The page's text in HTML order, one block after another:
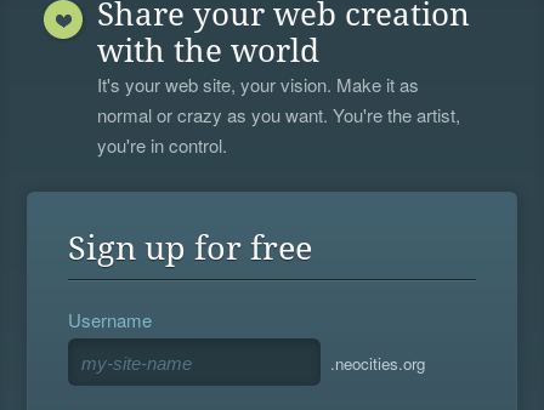
Share your web creation
with the world
It's your web site, your vision. Make it as
normal or crazy as you want. You're the artist,
you're in control.
Sign up for free
Username
.neocities.org